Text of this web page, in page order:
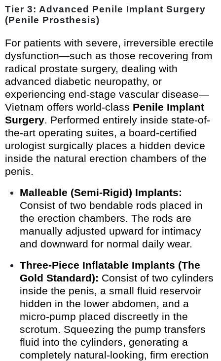
Tier 3: Advanced Penile Implant Surgery
(Penile Prosthesis)
For patients with severe, irreversible erectile
dysfunction—such as those recovering from
radical prostate surgery, dealing with
advanced diabetic neuropathy, or
experiencing end-stage vascular disease—
Vietnam offers world-class Penile Implant
Surgery. Performed entirely inside state-of-
the-art operating suites, a board-certified
urologist surgically places a hidden device
inside the natural erection chambers of the
penis.
Malleable (Semi-Rigid) Implants:
Consist of two bendable rods placed in
the erection chambers. The rods are
manually adjusted upward for intimacy
and downward for normal daily wear.
Three-Piece Inflatable Implants (The
Gold Standard): Consist of two cylinders
inside the penis, a small fluid reservoir
hidden in the lower abdomen, and a
micro-pump placed discreetly in the
scrotum. Squeezing the pump transfers
fluid into the cylinders, generating a
completely natural-looking, firm erection